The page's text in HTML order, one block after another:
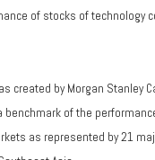
of stocks of technology
created by Morgan Stanley
benchmark of the
as represented by 21